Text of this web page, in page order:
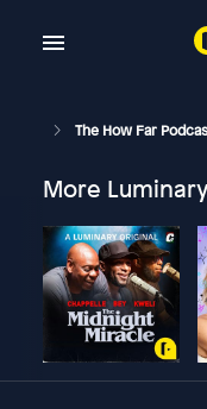
The How Far
More